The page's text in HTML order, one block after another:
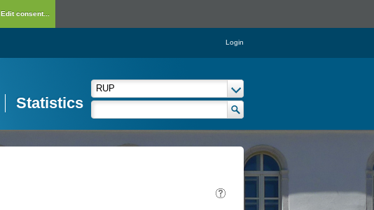
Edit consent...
Login
Statistics